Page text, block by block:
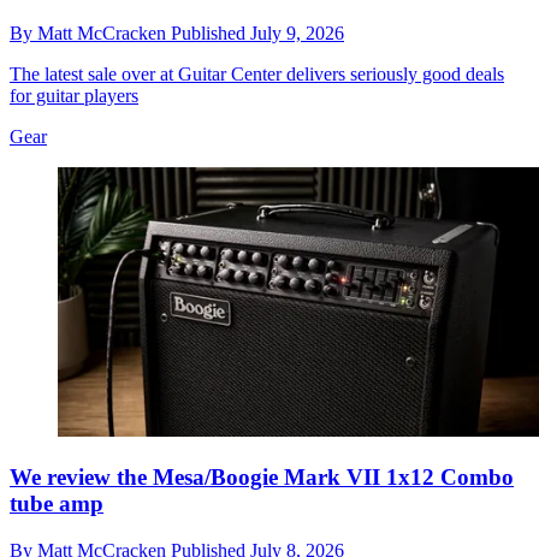
By Matt McCracken Published July 9, 2026
The latest sale over at Guitar Center delivers seriously good deals
for guitar players
Gear
We review the Mesa/Boogie Mark VII 1x12 Combo
tube amp
By Matt McCracken Published July 8, 2026